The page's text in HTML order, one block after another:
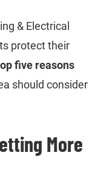
& Electrical
protect their
five reasons
should consider
More